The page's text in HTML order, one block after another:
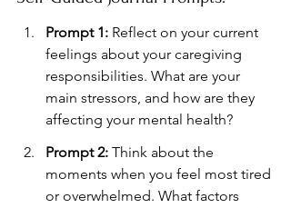
Prompt 1: Reflect on your current
feelings about your caregiving
responsibilities. What are your
main stressors, and how are they
affecting your mental health?
Prompt 2: Think about the
moments when you feel most tired
or overwhelmed. What factors